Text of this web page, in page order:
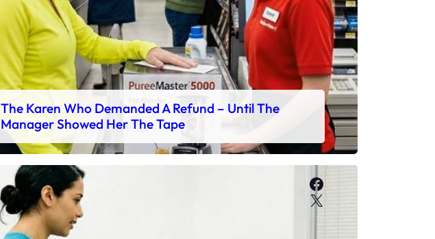
The Karen Who Demanded A Refund – Until The
Manager Showed Her The Tape
Facebook
X